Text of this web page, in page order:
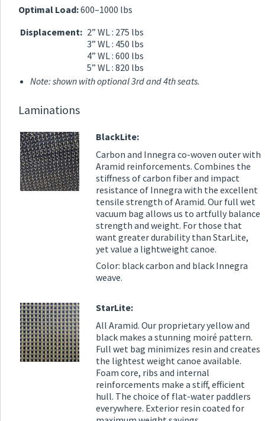
Optimal Load:600–1000 lbs
Displacement: 2” WL : 275 lbs
3” WL : 450 lbs
4” WL : 600 lbs
5” WL : 820 lbs
Note: shown with optional 3rd and 4th seats.
Laminations
BlackLite:
Carbon and Innegra co-woven outer with
Aramid reinforcements. Combines the
stiffness of carbon fiber and impact
resistance of Innegra with the excellent
tensile strength of Aramid. Our full wet
vacuum bag allows us to artfully balance
strength and weight. For those that
want greater durability than StarLite,
yet value a lightweight canoe.
Color: black carbon and black Innegra
weave.
StarLite:
All Aramid. Our proprietary yellow and
black makes a stunning moiré pattern.
Full wet bag minimizes resin and creates
the lightest weight canoe available.
Foam core, ribs and internal
reinforcements make a stiff, efficient
hull. The choice of flat-water paddlers
everywhere. Exterior resin coated for